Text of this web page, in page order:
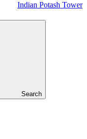
Indian Potash Tower
Search